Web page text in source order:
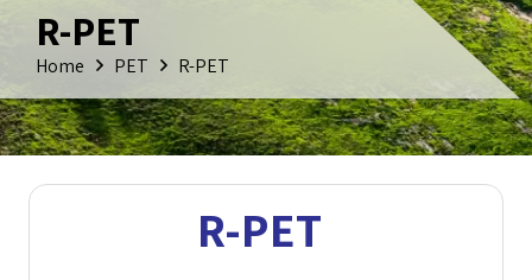
R-PET
Home PET R-PET
R-PET